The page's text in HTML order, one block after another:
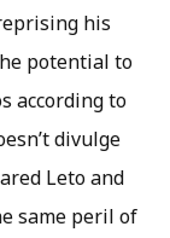
his
potential to
according to
divulge
Leto and
same peril of